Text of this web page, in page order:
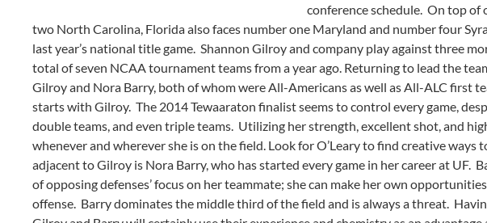
conference schedule. On top of
two North Carolina, Florida also faces number one Maryland and number four
last year’s national title game. Shannon Gilroy and company play against three
total of seven NCAA tournament teams from a year ago. Returning to lead the
Gilroy and Nora Barry, both of whom were All-Americans as well as All-ALC first
starts with Gilroy. The 2014 Tewaaraton finalist seems to control every game,
double teams, and even triple teams. Utilizing her strength, excellent shot, and
whenever and wherever she is on the field. Look for O’Leary to find creative ways
adjacent to Gilroy is Nora Barry, who has started every game in her career at UF.
of opposing defenses’ focus on her teammate; she can make her own
offense. Barry dominates the middle third of the field and is always a threat.